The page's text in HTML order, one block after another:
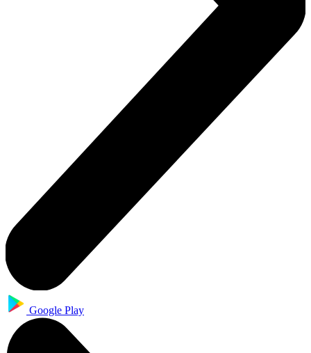
Google Play